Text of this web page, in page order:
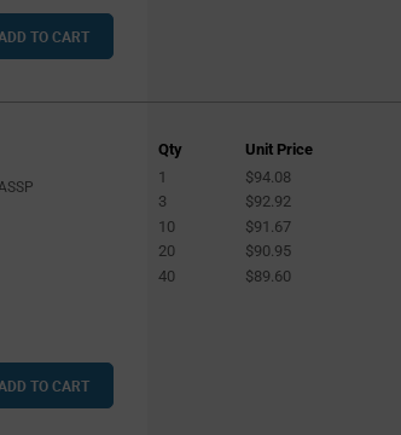
TO CART
TO CART
Qty
Unit Price
1
$94.08
3
$92.92
10
$91.67
20
$90.95
40
$89.60